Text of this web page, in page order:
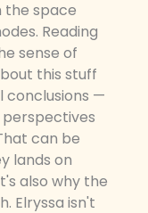
the space
Reading
sense of
this stuff
conclusions —
can be
lands on
also why the
Elryssa isn't